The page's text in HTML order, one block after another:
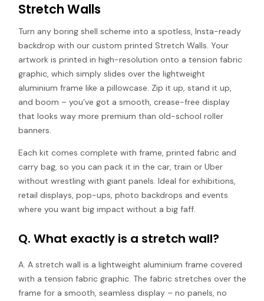
Stretch Walls
Turn any boring shell scheme into a spotless, Insta-ready
backdrop with our custom printed Stretch Walls. Your
artwork is printed in high-resolution onto a tension fabric
graphic, which simply slides over the lightweight
aluminium frame like a pillowcase. Zip it up, stand it up,
and boom – you’ve got a smooth, crease-free display
that looks way more premium than old-school roller
banners.
Each kit comes complete with frame, printed fabric and
carry bag, so you can pack it in the car, train or Uber
without wrestling with giant panels. Ideal for exhibitions,
retail displays, pop-ups, photo backdrops and events
where you want big impact without a big faff.
Q. What exactly is a stretch wall?
A. A stretch wall is a lightweight aluminium frame covered
with a tension fabric graphic. The fabric stretches over the
frame for a smooth, seamless display – no panels, no